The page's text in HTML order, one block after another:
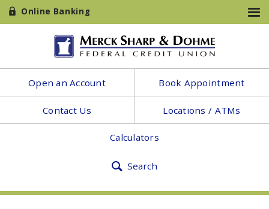
Online Banking
Open an Account Book Appointment
Contact Us Locations / ATMs
Calculators
Search